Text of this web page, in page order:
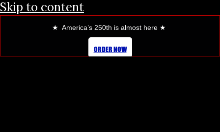
Skip to content
★ America’s 250th is almost here ★
ORDER NOW
FOOD TRUCK WRAPS